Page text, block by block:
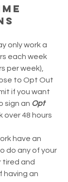
only work a
each week
per week),
to Opt Out
if you want
sign an Opt
over 48 hours
have an
do any of your
tired and
having an